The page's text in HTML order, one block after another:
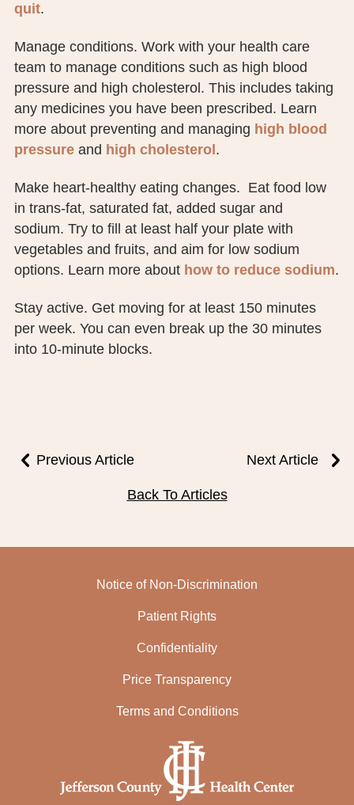
quit.
Manage conditions. Work with your health care
team to manage conditions such as high blood
pressure and high cholesterol. This includes taking
any medicines you have been prescribed. Learn
more about preventing and managing high blood
pressureand high cholesterol .
Make heart-healthy eating changes. Eat food low
in trans-fat, saturated fat, added sugar and
sodium. Try to fill at least half your plate with
vegetables and fruits, and aim for low sodium
options. Learn more about how to reduce sodium.
Stay active. Get moving for at least 150 minutes
per week. You can even break up the 30 minutes
into 10-minute blocks.
Previous Article Next Article
Back To Articles
Notice of Non-Discrimination
Patient Rights
Confidentiality
Price Transparency
Terms and Conditions